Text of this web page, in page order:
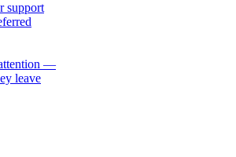
support
—
leave